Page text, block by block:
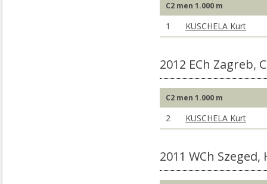
C2 men 1.000 m
1 KUSCHELA Kurt
2012 ECh Zagreb,
C2 men 1.000 m
2 KUSCHELA Kurt
2011 WCh Szeged,